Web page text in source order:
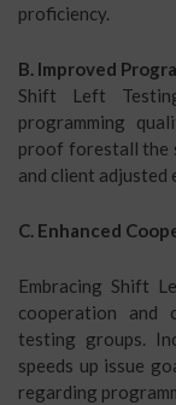
proficiency.
B. Improved
Shift Left
programming
proof forestall the
and client adjusted
C. Enhanced
Embracing Shift
cooperation and
testing groups.
speeds up issue
regarding